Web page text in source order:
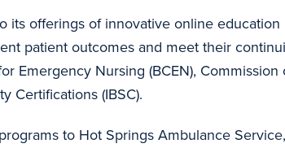
its offerings of innovative online
patient outcomes and meet their
Emergency Nursing (BCEN),
Certifications (IBSC).
to Hot Springs Ambulance